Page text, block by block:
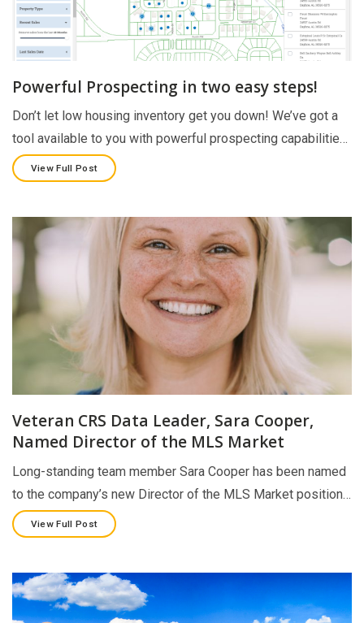
Powerful Prospecting in two easy steps!
Don’t let low housing inventory get you down! We’ve got a
tool available to you with powerful prospecting capabilitie…
View Full Post
Veteran CRS Data Leader, Sara Cooper,
Named Director of the MLS Market
Long-standing team member Sara Cooper has been named
to the company’s new Director of the MLS Market position…
View Full Post